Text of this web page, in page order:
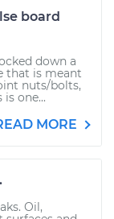
board
down a
that is meant
nuts/bolts,
one...
MORE
Oil,